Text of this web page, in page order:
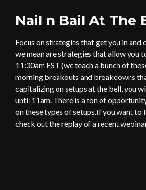
Nail n Bail At The
Focus on strategies that get you in
we mean are strategies that allow you
11:30am EST (we teach a bunch of
morning breakouts and breakdowns
capitalizing on setups at the bell, you
until 11am. There is a ton of
on these types of setups.If you want to
check out the replay of a recent